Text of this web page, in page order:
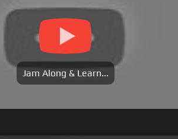
Jam Along & Learn...